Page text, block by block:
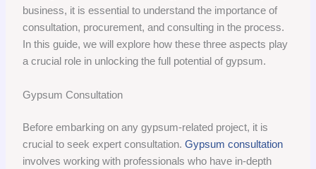
business, it is essential to understand the importance of
consultation, procurement, and consulting in the process.
In this guide, we will explore how these three aspects play
a crucial role in unlocking the full potential of gypsum.
Gypsum Consultation
Before embarking on any gypsum-related project, it is
crucial to seek expert consultation.Gypsum consultation
involves working with professionals who have in-depth